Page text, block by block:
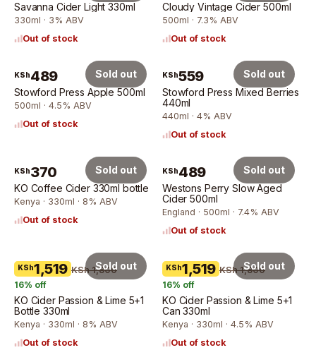
Savanna Cider Light 330ml
330ml · 3% ABV
Out of stock
Cloudy Vintage Cider 500ml
500ml · 7.3% ABV
Out of stock
KSh489
Stowford Press Apple 500ml
500ml · 4.5% ABV
Out of stock
Sold out KSh559
Stowford Press Mixed Berries
440ml
440ml · 4% ABV
Out of stock
Sold out
KSh370
KO Coffee Cider 330ml bottle
Kenya · 330ml · 8% ABV
Out of stock
Sold out KSh489
Westons Perry Slow Aged
Cider 500ml
England · 500ml · 7.4% ABV
Out of stock
Sold out
KSh1,519 KSh 1,800
16% off
KO Cider Passion & Lime 5+1
Bottle 330ml
Kenya · 330ml · 8% ABV
Out of stock
Sold out KSh1,519 KSh 1,800
16% off
KO Cider Passion & Lime 5+1
Can 330ml
Kenya · 330ml · 4.5% ABV
Out of stock
Sold out